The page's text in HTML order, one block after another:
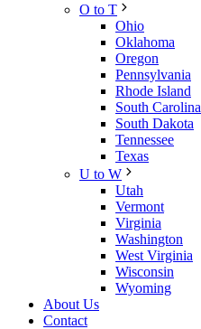
O to T
Ohio
Oklahoma
Oregon
Pennsylvania
Rhode Island
South Carolina
South Dakota
Tennessee
Texas
U to W
Utah
Vermont
Virginia
Washington
West Virginia
Wisconsin
Wyoming
About Us
Contact